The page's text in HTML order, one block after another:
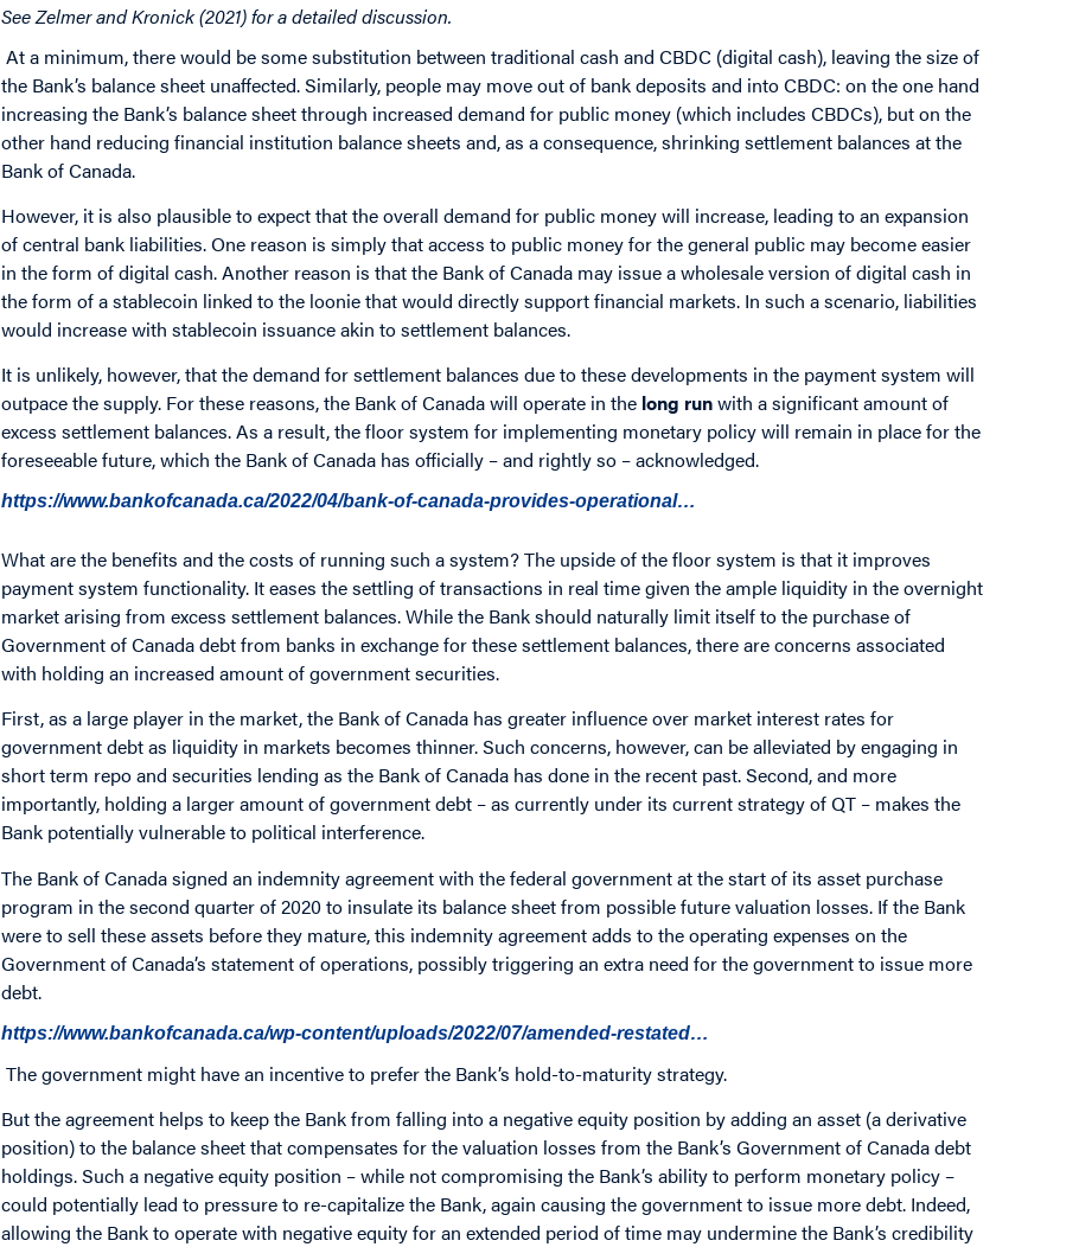
See Zelmer and Kronick (2021) for a detailed discussion.
At a minimum, there would be some substitution between traditional cash and CBDC (digital cash), leaving the size of
the Bank’s balance sheet unaffected. Similarly, people may move out of bank deposits and into CBDC: on the one hand
increasing the Bank’s balance sheet through increased demand for public money (which includes CBDCs), but on the
other hand reducing financial institution balance sheets and, as a consequence, shrinking settlement balances at the
Bank of Canada.
However, it is also plausible to expect that the overall demand for public money will increase, leading to an expansion
of central bank liabilities. One reason is simply that access to public money for the general public may become easier
in the form of digital cash. Another reason is that the Bank of Canada may issue a wholesale version of digital cash in
the form of a stablecoin linked to the loonie that would directly support financial markets. In such a scenario, liabilities
would increase with stablecoin issuance akin to settlement balances.
It is unlikely, however, that the demand for settlement balances due to these developments in the payment system will
outpace the supply. For these reasons, the Bank of Canada will operate in the long runwith a significant amount of
excess settlement balances. As a result, the floor system for implementing monetary policy will remain in place for the
foreseeable future, which the Bank of Canada has officially – and rightly so – acknowledged.
https://www.bankofcanada.ca/2022/04/bank-of-canada-provides-operational…
What are the benefits and the costs of running such a system? The upside of the floor system is that it improves
payment system functionality. It eases the settling of transactions in real time given the ample liquidity in the overnight
market arising from excess settlement balances. While the Bank should naturally limit itself to the purchase of
Government of Canada debt from banks in exchange for these settlement balances, there are concerns associated
with holding an increased amount of government securities.
First, as a large player in the market, the Bank of Canada has greater influence over market interest rates for
government debt as liquidity in markets becomes thinner. Such concerns, however, can be alleviated by engaging in
short term repo and securities lending as the Bank of Canada has done in the recent past. Second, and more
importantly, holding a larger amount of government debt – as currently under its current strategy of QT – makes the
Bank potentially vulnerable to political interference.
The Bank of Canada signed an indemnity agreement with the federal government at the start of its asset purchase
program in the second quarter of 2020 to insulate its balance sheet from possible future valuation losses. If the Bank
were to sell these assets before they mature, this indemnity agreement adds to the operating expenses on the
Government of Canada’s statement of operations, possibly triggering an extra need for the government to issue more
debt.
https://www.bankofcanada.ca/wp-content/uploads/2022/07/amended-restated…
The government might have an incentive to prefer the Bank’s hold-to-maturity strategy.
But the agreement helps to keep the Bank from falling into a negative equity position by adding an asset (a derivative
position) to the balance sheet that compensates for the valuation losses from the Bank’s Government of Canada debt
holdings. Such a negative equity position – while not compromising the Bank’s ability to perform monetary policy –
could potentially lead to pressure to re-capitalize the Bank, again causing the government to issue more debt. Indeed,
allowing the Bank to operate with negative equity for an extended period of time may undermine the Bank’s credibility